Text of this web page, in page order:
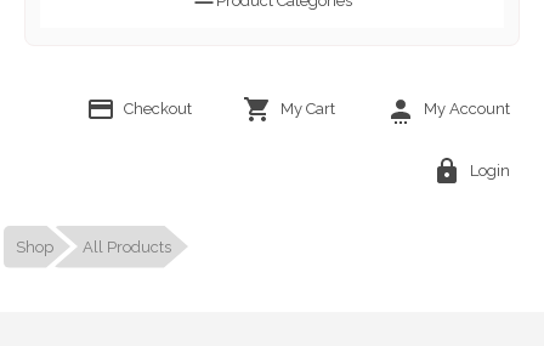
Checkout My Cart My Account
Login
Shop All Products